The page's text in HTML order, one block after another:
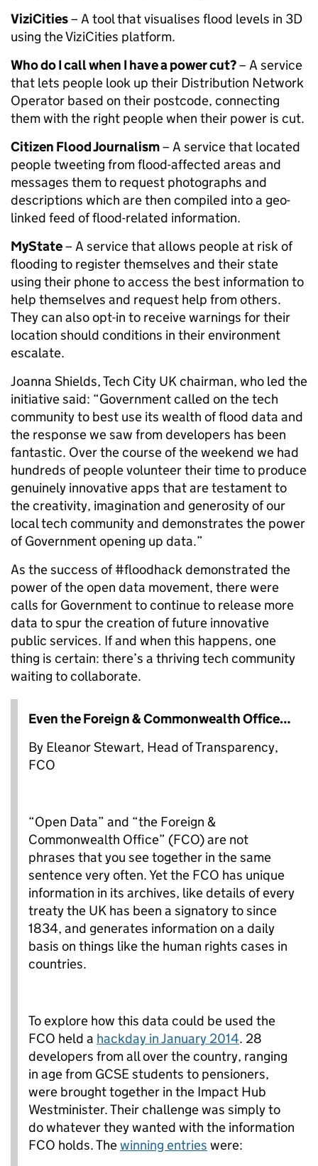
ViziCities– A tool that visualises flood levels in 3D
using the ViziCities platform.
Who do I call when I have a power cut?– A service
that lets people look up their Distribution Network
Operator based on their postcode, connecting
them with the right people when their power is cut.
Citizen Flood Journalism– A service that located
people tweeting from flood-affected areas and
messages them to request photographs and
descriptions which are then compiled into a geo-
linked feed of flood-related information.
MyState– A service that allows people at risk of
flooding to register themselves and their state
using their phone to access the best information to
help themselves and request help from others.
They can also opt-in to receive warnings for their
location should conditions in their environment
escalate.
Joanna Shields, Tech City UK chairman, who led the
initiative said: “Government called on the tech
community to best use its wealth of flood data and
the response we saw from developers has been
fantastic. Over the course of the weekend we had
hundreds of people volunteer their time to produce
genuinely innovative apps that are testament to
the creativity, imagination and generosity of our
local tech community and demonstrates the power
of Government opening up data.”
As the success of #floodhack demonstrated the
power of the open data movement, there were
calls for Government to continue to release more
data to spur the creation of future innovative
public services. If and when this happens, one
thing is certain: there’s a thriving tech community
waiting to collaborate.
Even the Foreign & Commonwealth Office…
By Eleanor Stewart, Head of Transparency,
FCO
“Open Data” and “the Foreign &
Commonwealth Office” (FCO) are not
phrases that you see together in the same
sentence very often. Yet the FCO has unique
information in its archives, like details of every
treaty the UK has been a signatory to since
1834, and generates information on a daily
basis on things like the human rights cases in
countries.
To explore how this data could be used the
FCO held a hackday in January 2014. 28
developers from all over the country, ranging
in age from GCSE students to pensioners,
were brought together in the Impact Hub
Westminister. Their challenge was simply to
do whatever they wanted with the information
FCO holds. Thewinning entries were: